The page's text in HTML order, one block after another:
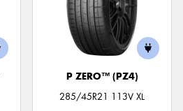
P ZERO™ (PZ4)
285/45R21 113V XL